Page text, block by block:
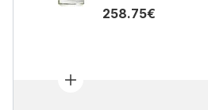
258.75€